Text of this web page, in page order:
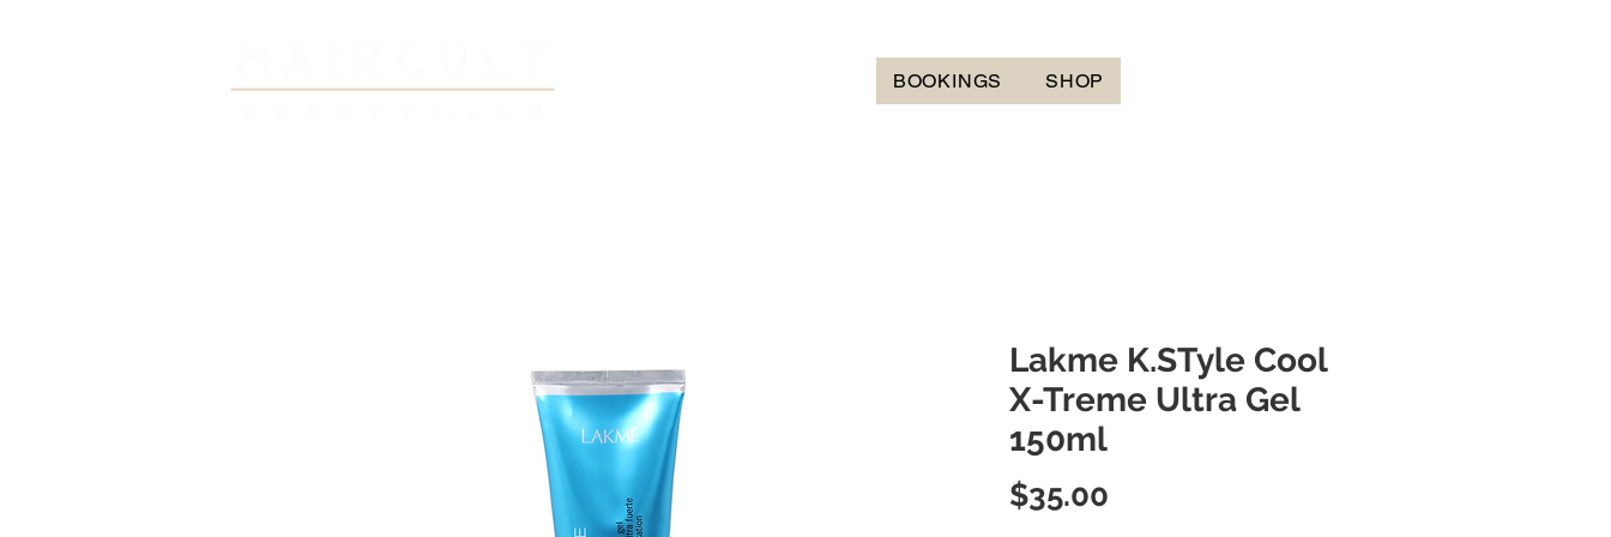
BOOKINGS SHOP
Lakme K.STyle Cool
X-Treme Ultra Gel
150ml
$35.00